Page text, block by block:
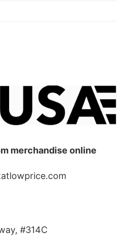
merchandise online
#314C